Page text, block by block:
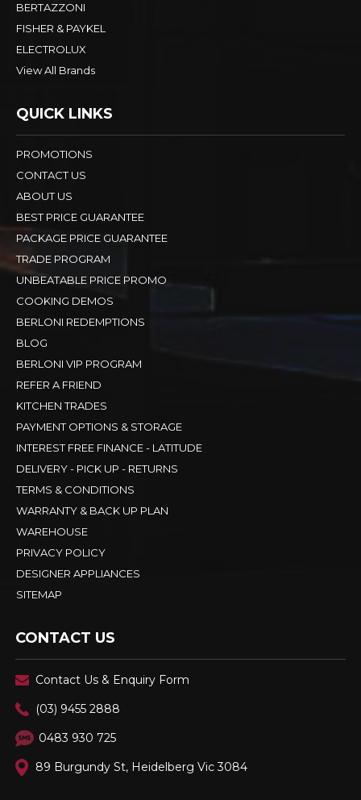
BERTAZZONI
FISHER & PAYKEL
ELECTROLUX
View All Brands
QUICK LINKS
PROMOTIONS
CONTACT US
ABOUT US
BEST PRICE GUARANTEE
PACKAGE PRICE GUARANTEE
TRADE PROGRAM
UNBEATABLE PRICE PROMO
COOKING DEMOS
BERLONI REDEMPTIONS
BLOG
BERLONI VIP PROGRAM
REFER A FRIEND
KITCHEN TRADES
PAYMENT OPTIONS & STORAGE
INTEREST FREE FINANCE - LATITUDE
DELIVERY - PICK UP - RETURNS
TERMS & CONDITIONS
WARRANTY & BACK UP PLAN
WAREHOUSE
PRIVACY POLICY
DESIGNER APPLIANCES
SITEMAP
CONTACT US
Contact Us & Enquiry Form
(03) 9455 2888
0483 930 725
89 Burgundy St, Heidelberg Vic 3084